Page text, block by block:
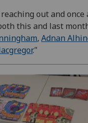
out and once
this and last
, Adnan
."